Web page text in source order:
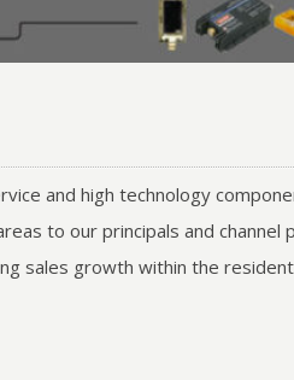
and high technology
to our principals and
sales growth within the